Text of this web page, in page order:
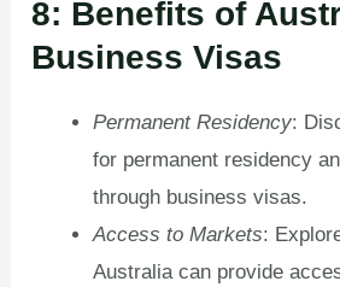
8: Benefits of
Business Visas
Permanent Residency:
for permanent residency
through business visas.
Access to Markets:
Australia can provide